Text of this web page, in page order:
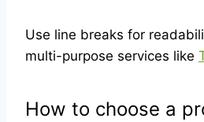
Use line breaks for
multi-purpose services like
How to choose a